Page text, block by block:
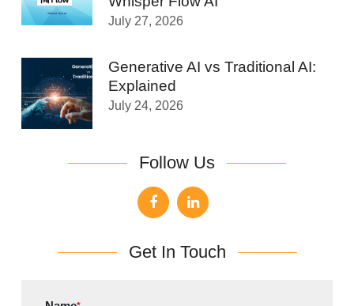
July 27, 2026
Generative AI vs Traditional AI:
Explained
July 24, 2026
Follow Us
Get In Touch